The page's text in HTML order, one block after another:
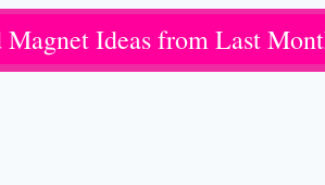
Ideas from Last